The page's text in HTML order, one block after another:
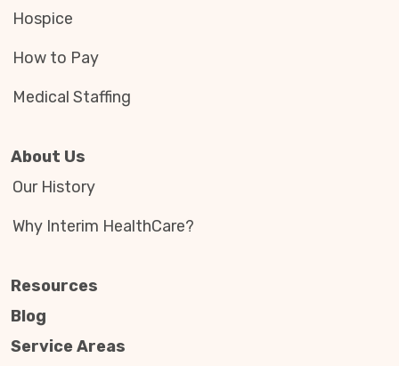
Hospice
How to Pay
Medical Staffing
About Us
Our History
Why Interim HealthCare?
Resources
Blog
Service Areas